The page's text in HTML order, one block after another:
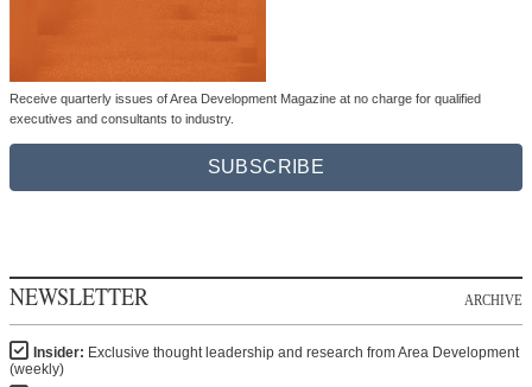
Receive quarterly issues of Area Development Magazine at no charge for qualified
executives and consultants to industry.
SUBSCRIBE
NEWSLETTER ARCHIVE
Insider: Exclusive thought leadership and research from Area Development
(weekly)